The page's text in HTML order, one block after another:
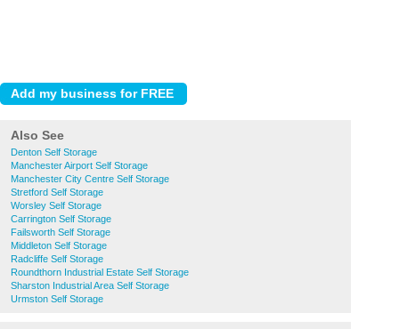
Also See
Denton Self Storage
Manchester Airport Self Storage
Manchester City Centre Self Storage
Stretford Self Storage
Worsley Self Storage
Carrington Self Storage
Failsworth Self Storage
Middleton Self Storage
Radcliffe Self Storage
Roundthorn Industrial Estate Self Storage
Sharston Industrial Area Self Storage
Urmston Self Storage